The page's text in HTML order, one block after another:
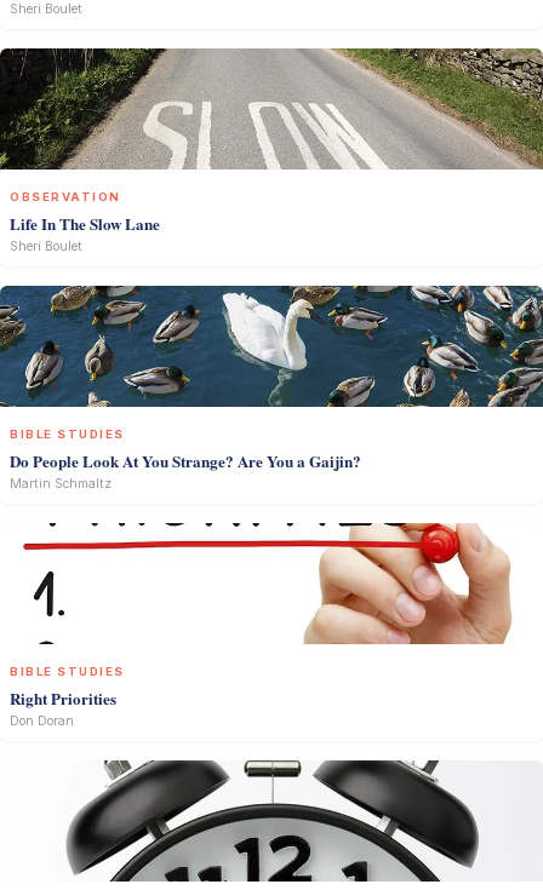
Sheri Boulet
OBSERVATION
Life In The Slow Lane
Sheri Boulet
BIBLE STUDIES
Do People Look At You Strange? Are You a Gaijin?
Martin Schmaltz
BIBLE STUDIES
Right Priorities
Don Doran